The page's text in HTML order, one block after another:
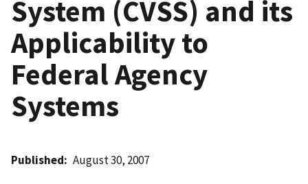
System (CVSS) and its
Applicability to
Federal Agency
Systems
Published August 30, 2007